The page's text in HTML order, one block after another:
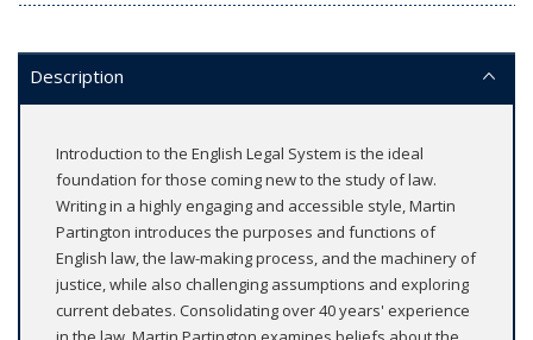
Description
Introduction to the English Legal System is the ideal
foundation for those coming new to the study of law.
Writing in a highly engaging and accessible style, Martin
Partington introduces the purposes and functions of
English law, the law-making process, and the machinery of
justice, while also challenging assumptions and exploring
current debates. Consolidating over 40 years' experience